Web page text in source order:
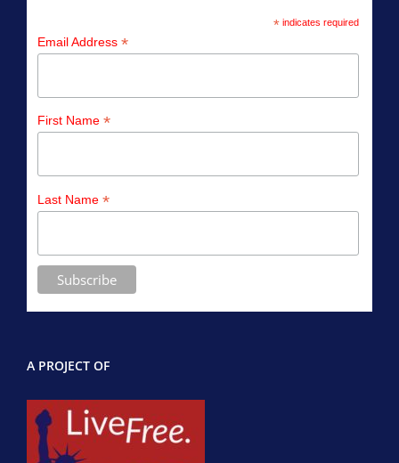
*indicates required
Email Address *
First Name *
Last Name *
A PROJECT OF